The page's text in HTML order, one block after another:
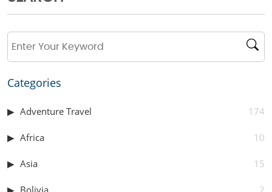
Categories
Adventure Travel 174
Africa 10
Asia 15